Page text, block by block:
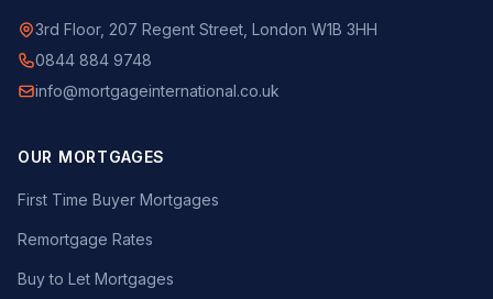
3rd Floor, 207 Regent Street, London W1B 3HH
0844 884 9748
info@mortgageinternational.co.uk
OUR MORTGAGES
First Time Buyer Mortgages
Remortgage Rates
Buy to Let Mortgages